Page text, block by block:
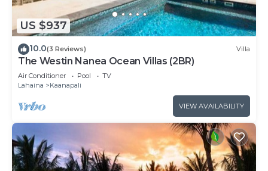
US $937
10.0(3 Reviews) Villa
The Westin Nanea Ocean Villas (2BR)
Air Conditioner Pool
TV
Lahaina
Kaanapali
VIEW AVAILABILITY